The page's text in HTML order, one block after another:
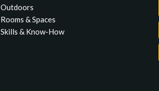
Outdoors
Rooms & Spaces
Skills & Know-How